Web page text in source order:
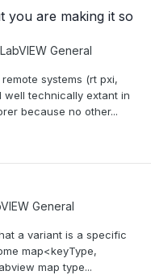
you are making it so
LabVIEW General
systems (rt pxi,
well technically extant in
because no other...
General
a variant is a specific
map<keyType,
map type...